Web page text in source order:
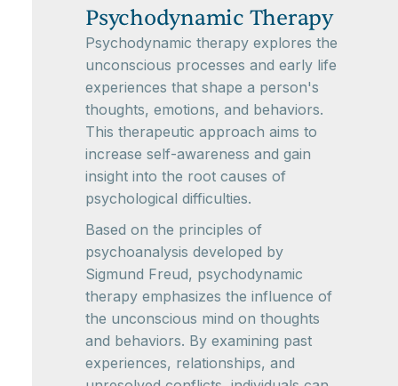
Psychodynamic Therapy
Psychodynamic therapy explores the
unconscious processes and early life
experiences that shape a person's
thoughts, emotions, and behaviors.
This therapeutic approach aims to
increase self-awareness and gain
insight into the root causes of
psychological difficulties.
Based on the principles of
psychoanalysis developed by
Sigmund Freud, psychodynamic
therapy emphasizes the influence of
the unconscious mind on thoughts
and behaviors. By examining past
experiences, relationships, and